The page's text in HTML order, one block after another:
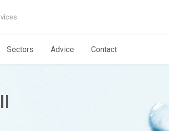
Sectors Advice Contact